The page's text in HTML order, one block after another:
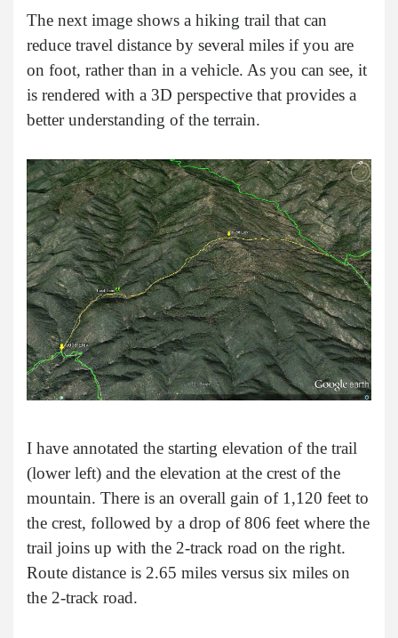
The next image shows a hiking trail that can
reduce travel distance by several miles if you are
on foot, rather than in a vehicle. As you can see, it
is rendered with a 3D perspective that provides a
better understanding of the terrain.
I have annotated the starting elevation of the trail
(lower left) and the elevation at the crest of the
mountain. There is an overall gain of 1,120 feet to
the crest, followed by a drop of 806 feet where the
trail joins up with the 2-track road on the right.
Route distance is 2.65 miles versus six miles on
the 2-track road.